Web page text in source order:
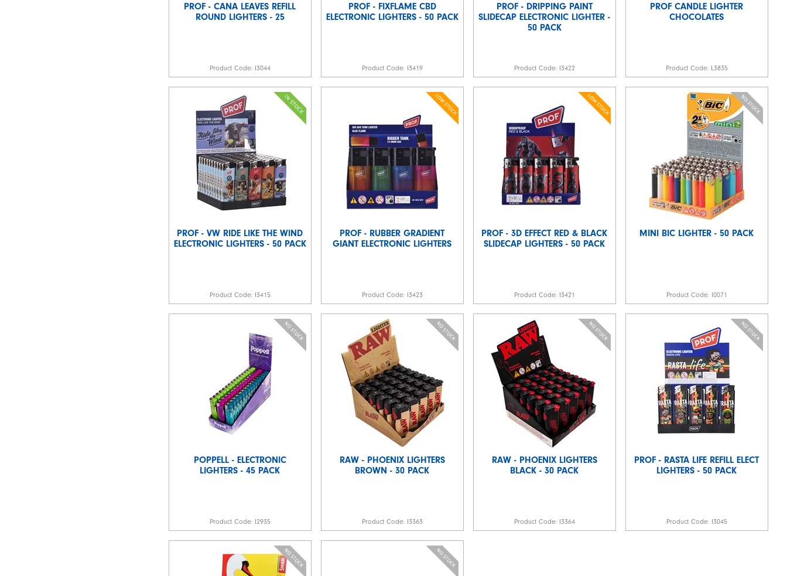
PROF - CANA LEAVES REFILL
ROUND LIGHTERS - 25
Product Code: I3044
PROF - FIXFLAME CBD
ELECTRONIC LIGHTERS - 50 PACK
Product Code: I3419
PROF - DRIPPING PAINT
SLIDECAP ELECTRONIC LIGHTER -
50 PACK
Product Code: I3422
PROF CANDLE LIGHTER
CHOCOLATES
Product Code: L3835
PROF - VW RIDE LIKE THE WIND
ELECTRONIC LIGHTERS - 50 PACK
Product Code: I3415
PROF - RUBBER GRADIENT
GIANT ELECTRONIC LIGHTERS
Product Code: I3423
PROF - 3D EFFECT RED & BLACK
SLIDECAP LIGHTERS - 50 PACK
Product Code: I3421
MINI BIC LIGHTER - 50 PACK
Product Code: I0071
POPPELL - ELECTRONIC
LIGHTERS - 45 PACK
Product Code: I2935
RAW - PHOENIX LIGHTERS
BROWN - 30 PACK
Product Code: I3363
RAW - PHOENIX LIGHTERS
BLACK - 30 PACK
Product Code: I3364
PROF - RASTA LIFE REFILL ELECT
LIGHTERS - 50 PACK
Product Code: I3045